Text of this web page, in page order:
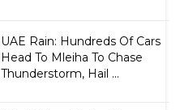
UAE Rain: Hundreds Of Cars
Head To Mleiha To Chase
Thunderstorm, Hail ...